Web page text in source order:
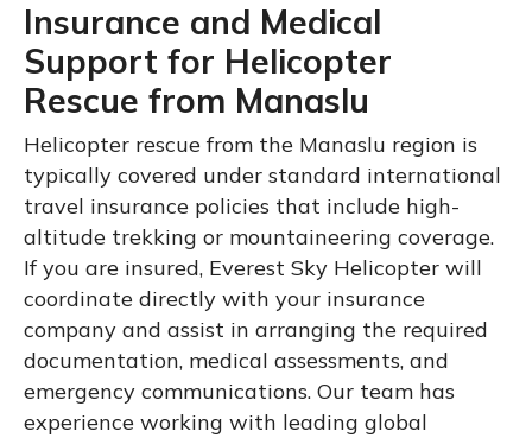
Insurance and Medical
Support for Helicopter
Rescue from Manaslu
Helicopter rescue from the Manaslu region is
typically covered under standard international
travel insurance policies that include high-
altitude trekking or mountaineering coverage.
If you are insured, Everest Sky Helicopter will
coordinate directly with your insurance
company and assist in arranging the required
documentation, medical assessments, and
emergency communications. Our team has
experience working with leading global